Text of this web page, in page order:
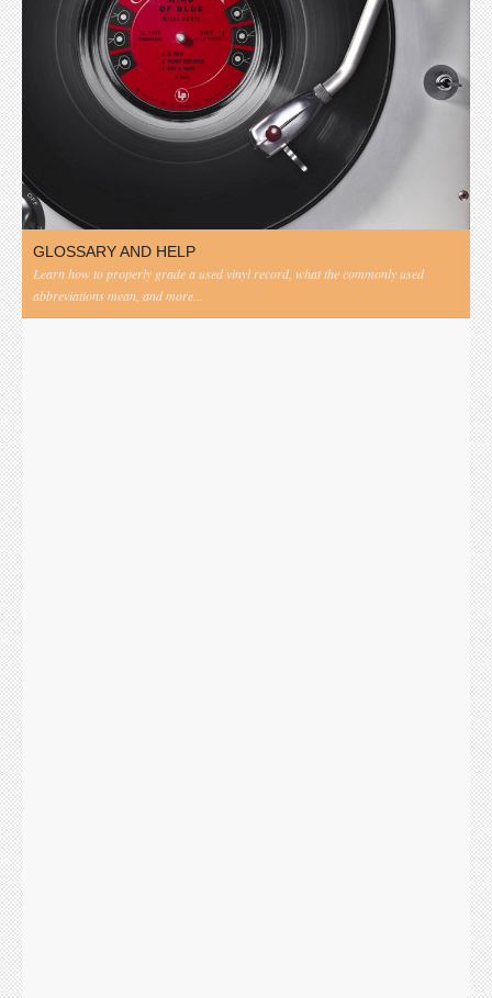
GLOSSARY AND HELP
Learn how to properly grade a used vinyl record, what the commonly used
abbreviations mean, and more...